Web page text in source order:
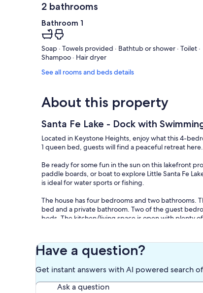
2 bathrooms
Bathroom 1
Soap · Towels provided · Bathtub or shower · Toilet ·
Shampoo · Hair dryer
See all rooms and beds details
About this property
Santa Fe Lake - Dock with
Located in Keystone Heights, enjoy what this 4-
1 queen bed, guests will find a peaceful retreat here.
Be ready for some fun in the sun on this lakefront
paddle boards, or boat to explore Little Santa Fe
is ideal for water sports or fishing.
The house has four bedrooms and two bathrooms.
bed and a private bathroom. Two of the guest
beds. The kitchen/living space is open with plenty
A/C, WiFi, a washer and dryer.
Boys Pizza, Cedar River Seafood, McDonald's, Taco
local bait shop located in Keystone.
Have a question?
Get instant answers with AI powered search
Ask a question